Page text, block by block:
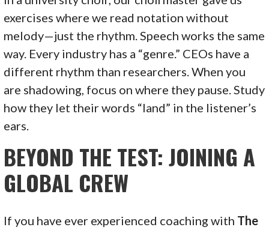
exercises where we read notation without
melody—just the rhythm. Speech works the same
way. Every industry has a “genre.” CEOs have a
different rhythm than researchers. When you
are shadowing, focus on where they pause. Study
how they let their words “land” in the listener’s
ears.
BEYOND THE TEST: JOINING A
GLOBAL CREW
If you have ever experienced coaching with The